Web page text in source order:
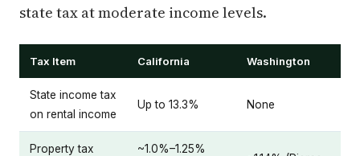
state tax at moderate income levels.
Tax Item California Washington
State income tax
on rental income
Up to 13.3% None
Property tax
~1.0%–1.25%